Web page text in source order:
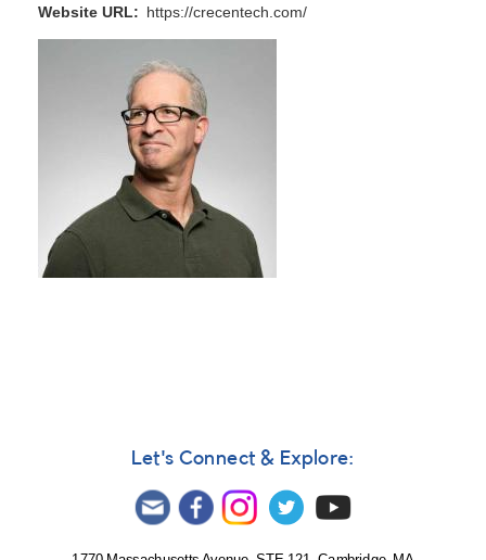
Website URL https://crecentech.com/
Let's Connect & Explore: